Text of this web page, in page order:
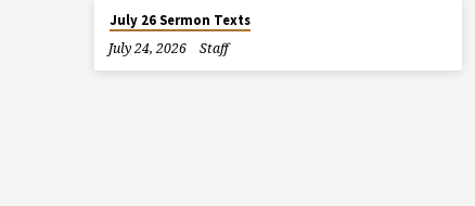
July 26 Sermon Texts
July 24, 2026
Staff